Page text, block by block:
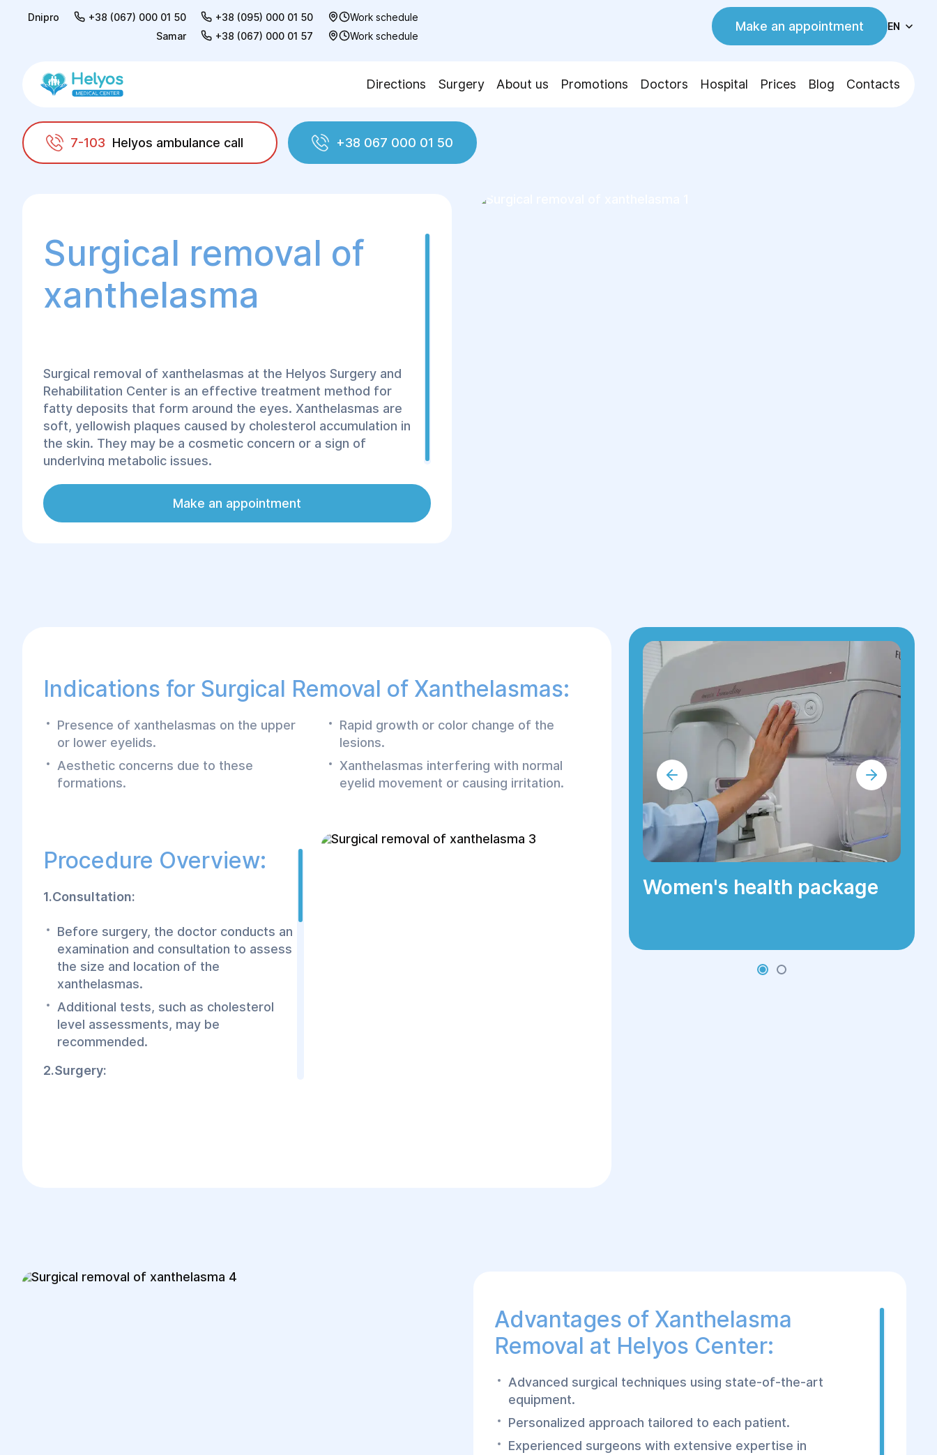
Dnipro +38 (067) 000 01 50 +38 (095) 000 01 50
Work schedule
Samar
+38 (067) 000 01 57 Work schedule
Make an appointment EN
Directions Surgery About us Promotions Doctors Hospital Prices Blog Contacts
7-103 Helyos ambulance call
+38 067 000 01 50
Helyos
Face and neck plastic surgery Surgical removal of xanthelasma
Surgical removal of
xanthelasma
Surgical removal of xanthelasmas at the Helyos Surgery and
Rehabilitation Center is an effective treatment method for
fatty deposits that form around the eyes. Xanthelasmas are
soft, yellowish plaques caused by cholesterol accumulation in
the skin. They may be a cosmetic concern or a sign of
underlying metabolic issues.
Make an appointment
Indications for Surgical Removal of Xanthelasmas:
Presence of xanthelasmas on the upper
or lower eyelids.
Aesthetic concerns due to these
formations.
Rapid growth or color change of the
lesions.
Xanthelasmas interfering with normal
eyelid movement or causing irritation.
Procedure Overview:
1.Consultation:
Before surgery, the doctor conducts an
examination and consultation to assess
the size and location of the
xanthelasmas.
Additional tests, such as cholesterol
level assessments, may be
recommended.
2.Surgery:
within natural skin folds.
Women's health package
Advantages of Xanthelasma
Removal at Helyos Center:
Advanced surgical techniques using state-of-the-art
equipment.
Personalized approach tailored to each patient.
Experienced surgeons with extensive expertise in